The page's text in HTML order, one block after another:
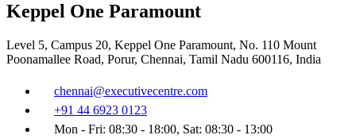
Keppel One Paramount
Level 5, Campus 20, Keppel One Paramount, No. 110 Mount
Poonamallee Road, Porur, Chennai, Tamil Nadu 600116, India
chennai@executivecentre.com
+91 44 6923 0123
Mon - Fri: 08:30 - 18:00, Sat: 08:30 - 13:00